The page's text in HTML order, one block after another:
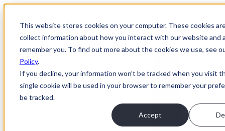
This website stores cookies on your computer. These cookies
collect information about how you interact with our website and
remember you. To find out more about the cookies we use, see
Policy.
If you decline, your information won’t be tracked when you visit
single cookie will be used in your browser to remember your
be tracked.
Accept
About Us